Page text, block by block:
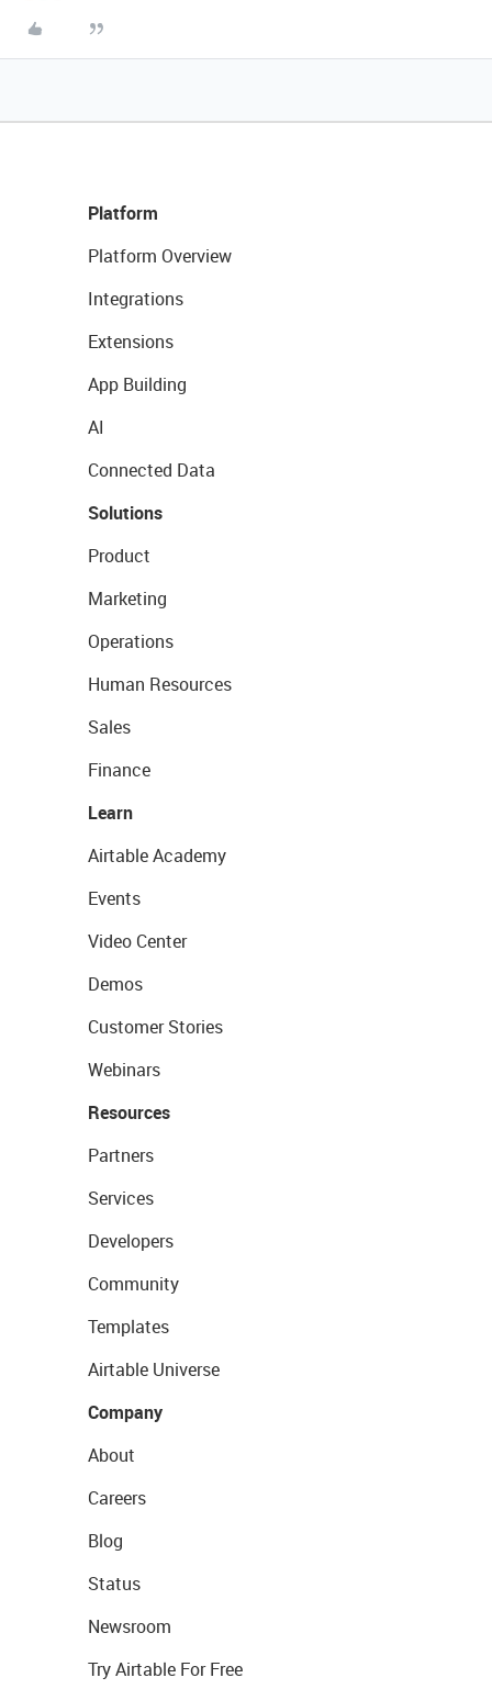
Platform
Platform Overview
Integrations
Extensions
App Building
AI
Connected Data
Solutions
Product
Marketing
Operations
Human Resources
Sales
Finance
Learn
Airtable Academy
Events
Video Center
Demos
Customer Stories
Webinars
Resources
Partners
Services
Developers
Community
Templates
Airtable Universe
Company
About
Careers
Blog
Status
Newsroom
Try Airtable For Free